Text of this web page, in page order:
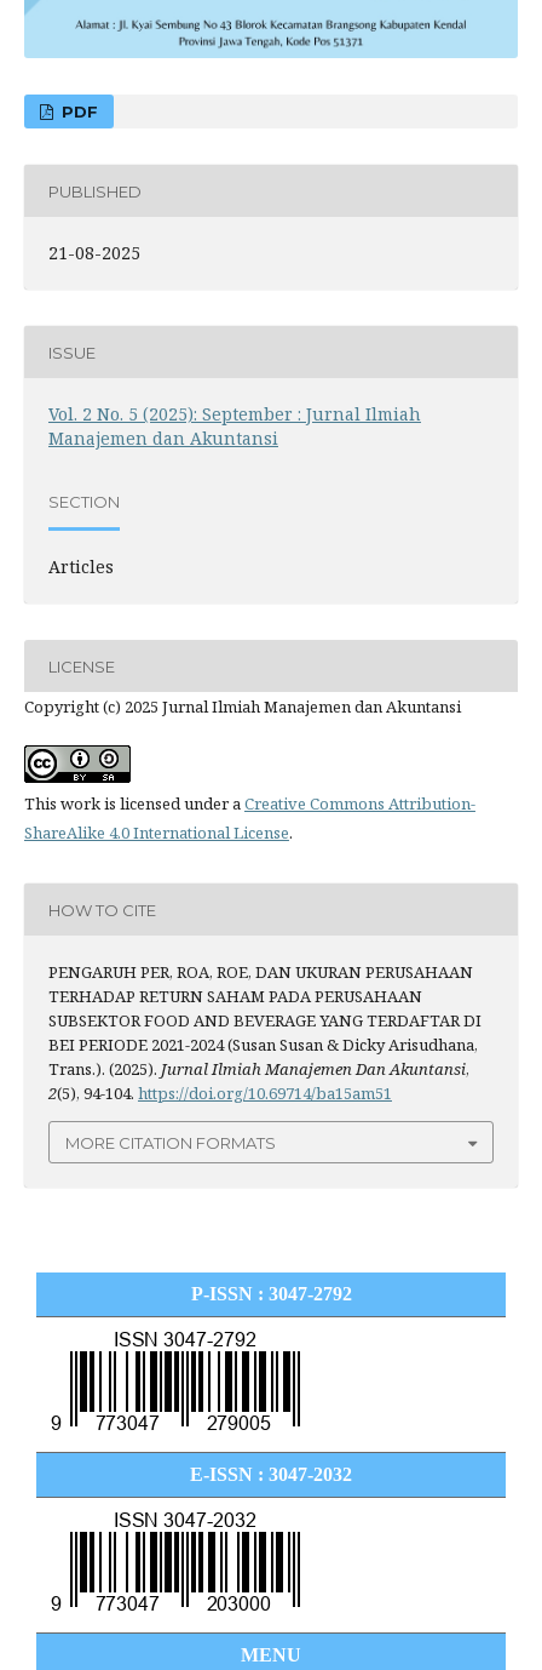
PDF
PUBLISHED
21-08-2025
ISSUE
Vol. 2 No. 5 (2025): September : Jurnal Ilmiah
Manajemen dan Akuntansi
SECTION
Articles
LICENSE
Copyright (c) 2025 Jurnal Ilmiah Manajemen dan Akuntansi
This work is licensed under aCreative Commons Attribution-
ShareAlike 4.0 International License.
HOW TO CITE
PENGARUH PER, ROA, ROE, DAN UKURAN PERUSAHAAN
TERHADAP RETURN SAHAM PADA PERUSAHAAN
SUBSEKTOR FOOD AND BEVERAGE YANG TERDAFTAR DI
BEI PERIODE 2021-2024 (Susan Susan & Dicky Arisudhana,
Trans.). (2025). Jurnal Ilmiah Manajemen Dan Akuntansi,
2(5), 94-104. https://doi.org/10.69714/ba15am51
MORE CITATION FORMATS
P-ISSN : 3047-2792
E-ISSN : 3047-2032
MENU